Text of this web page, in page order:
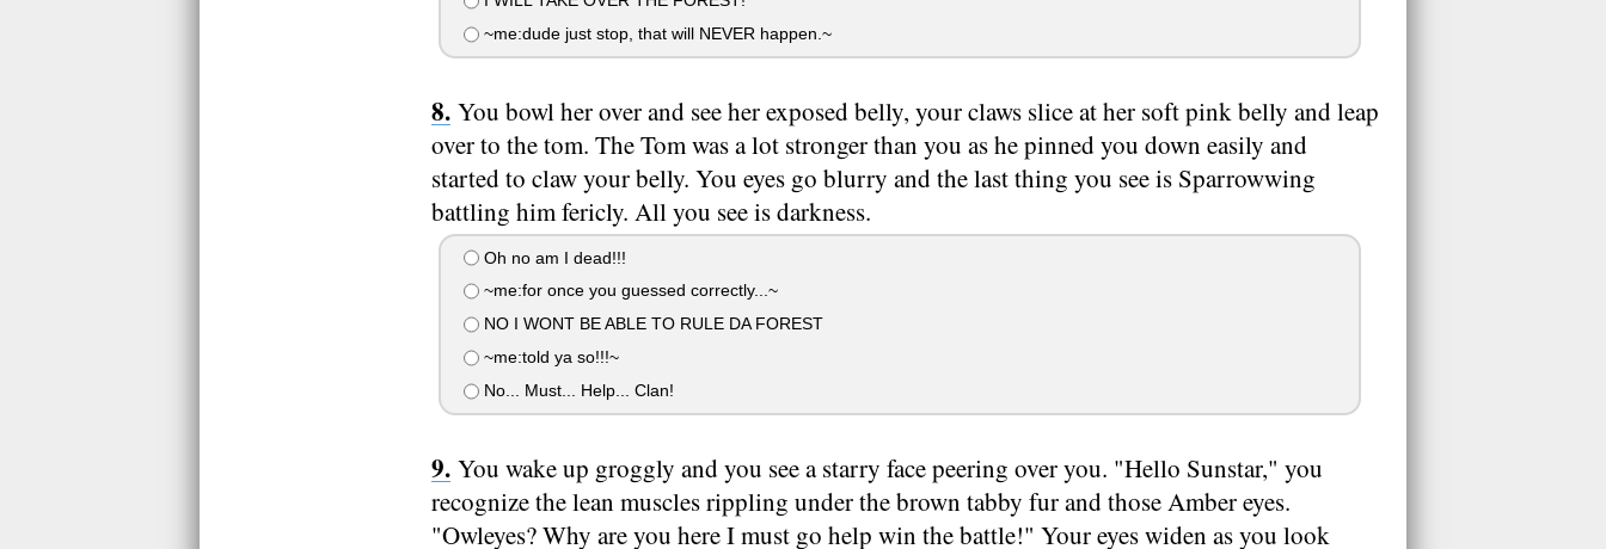
~me:dude just stop, that will NEVER happen.~
You bowl her over and see her exposed belly, your claws slice at her soft pink belly and leap
over to the tom. The Tom was a lot stronger than you as he pinned you down easily and
started to claw your belly. You eyes go blurry and the last thing you see is Sparrowwing
battling him fericly. All you see is darkness.
Oh no am I dead!!!
~me:for once you guessed correctly...~
NO I WONT BE ABLE TO RULE DA FOREST
~me:told ya so!!!~
No... Must... Help... Clan!
You wake up groggly and you see a starry face peering over you. "Hello Sunstar," you
recognize the lean muscles rippling under the brown tabby fur and those Amber eyes.
"Owleyes? Why are you here I must go help win the battle!" Your eyes widen as you look